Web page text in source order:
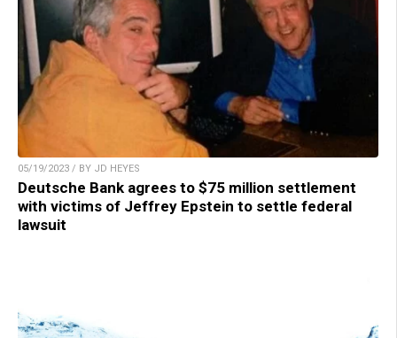
05/19/2023 / BY JD HEYES
Deutsche Bank agrees to $75 million settlement
with victims of Jeffrey Epstein to settle federal
lawsuit